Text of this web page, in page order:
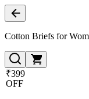
Cotton Briefs for
₹399
OFF